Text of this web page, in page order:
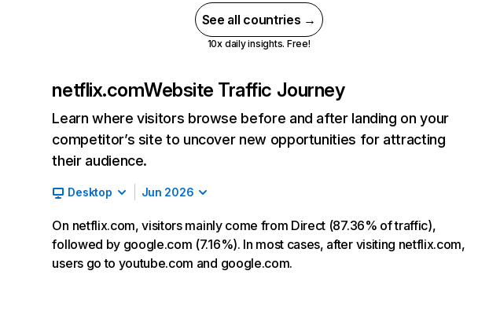
See all countries →
10x daily insights. Free!
netflix.comWebsite Traffic Journey
Learn where visitors browse before and after landing on your
competitor’s site to uncover new opportunities for attracting
their audience.
Desktop Jun 2026
On netflix.com, visitors mainly come from Direct (87.36% of traffic),
followed by google.com (7.16%). In most cases, after visiting netflix.com,
users go to youtube.com and google.com.